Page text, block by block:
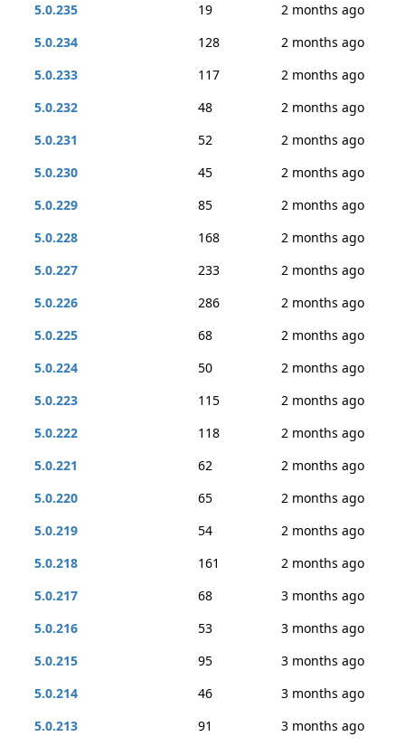
5.0.235
19
2 months ago
5.0.234
128
2 months ago
5.0.233
117
2 months ago
5.0.232
48
2 months ago
5.0.231
52
2 months ago
5.0.230
45
2 months ago
5.0.229
85
2 months ago
5.0.228
168
2 months ago
5.0.227
233
2 months ago
5.0.226
286
2 months ago
5.0.225
68
2 months ago
5.0.224
50
2 months ago
5.0.223
115
2 months ago
5.0.222
118
2 months ago
5.0.221
62
2 months ago
5.0.220
65
2 months ago
5.0.219
54
2 months ago
5.0.218
161
2 months ago
5.0.217
68
3 months ago
5.0.216
53
3 months ago
5.0.215
95
3 months ago
5.0.214
46
3 months ago
5.0.213
91 3 months ago